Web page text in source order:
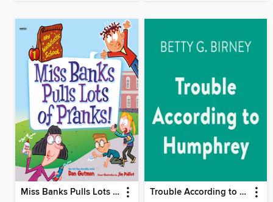
Miss Banks Pulls Lots of Pranks! Trouble According to Humphrey